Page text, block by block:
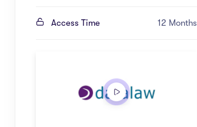
Access Time 12 Months